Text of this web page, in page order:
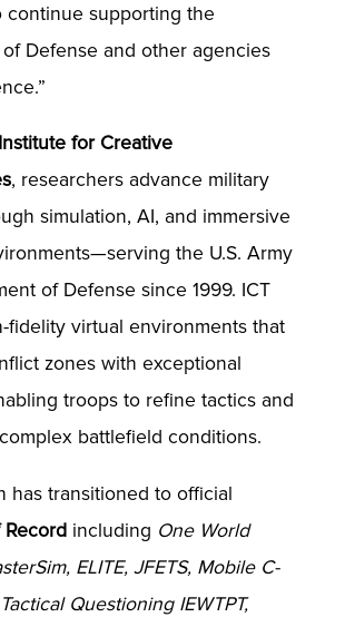
continue supporting the
Defense and other agencies
for Creative
, researchers advance military
simulation, AI, and immersive
the U.S. Army
of Defense since 1999. ICT
fidelity virtual environments that
zones with exceptional
troops to refine tactics and
battlefield conditions.
has transitioned to official
Recordincluding One World
ELITE, JFETS, Mobile C-
Questioning IEWTPT,